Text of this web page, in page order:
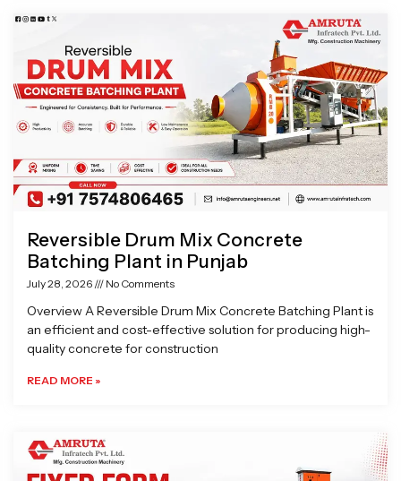
Reversible Drum Mix Concrete
Batching Plant in Punjab
July 28, 2026 No Comments
Overview A Reversible Drum Mix Concrete Batching Plant is
an efficient and cost-effective solution for producing high-
quality concrete for construction
READ MORE »